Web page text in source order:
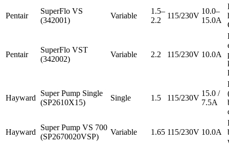
Pentair
SuperFlo VS
(342001)
Variable
1.5–
2.2
115/230V
10.0–
15.0A
Pentair
SuperFlo VST
(342002)
Variable 2.2 115/230V 10.0A
Hayward
Super Pump Single
(SP2610X15)
Single 1.5 115/230V
15.0 /
7.5A
Hayward
Super Pump VS 700
(SP2670020VSP)
Variable 1.65 115/230V 10.0A